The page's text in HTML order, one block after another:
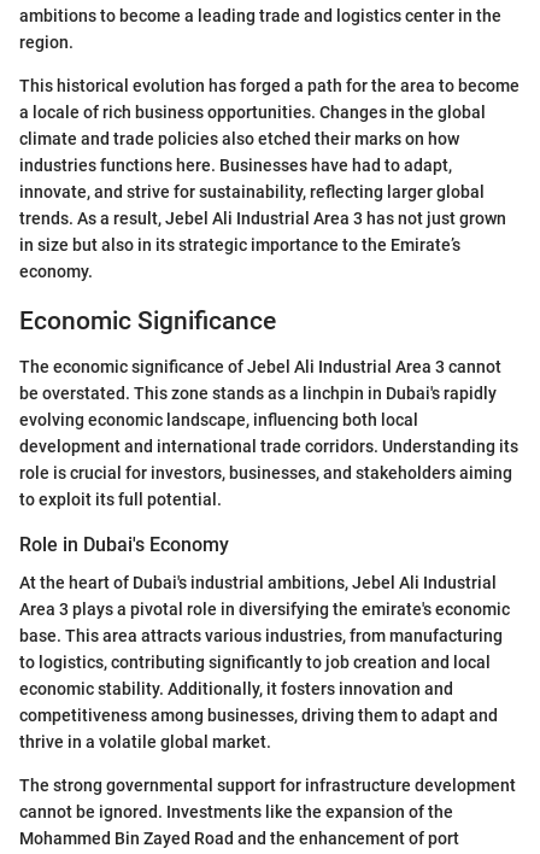
ambitions to become a leading trade and logistics center in the
region.
This historical evolution has forged a path for the area to become
a locale of rich business opportunities. Changes in the global
climate and trade policies also etched their marks on how
industries functions here. Businesses have had to adapt,
innovate, and strive for sustainability, reflecting larger global
trends. As a result, Jebel Ali Industrial Area 3 has not just grown
in size but also in its strategic importance to the Emirate’s
economy.
Economic Significance
The economic significance of Jebel Ali Industrial Area 3 cannot
be overstated. This zone stands as a linchpin in Dubai's rapidly
evolving economic landscape, influencing both local
development and international trade corridors. Understanding its
role is crucial for investors, businesses, and stakeholders aiming
to exploit its full potential.
Role in Dubai's Economy
At the heart of Dubai's industrial ambitions, Jebel Ali Industrial
Area 3 plays a pivotal role in diversifying the emirate's economic
base. This area attracts various industries, from manufacturing
to logistics, contributing significantly to job creation and local
economic stability. Additionally, it fosters innovation and
competitiveness among businesses, driving them to adapt and
thrive in a volatile global market.
The strong governmental support for infrastructure development
cannot be ignored. Investments like the expansion of the
Mohammed Bin Zayed Road and the enhancement of port